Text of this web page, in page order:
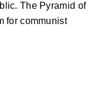
The Pyramid of
for communist